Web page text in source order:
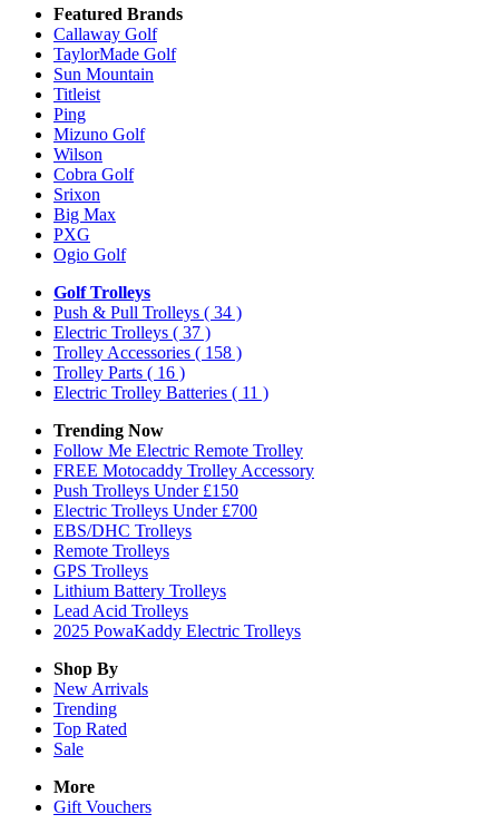
Featured Brands
Callaway Golf
TaylorMade Golf
Sun Mountain
Titleist
Ping
Mizuno Golf
Wilson
Cobra Golf
Srixon
Big Max
PXG
Ogio Golf
Golf Trolleys
Push & Pull Trolleys ( 34 )
Electric Trolleys ( 37 )
Trolley Accessories ( 158 )
Trolley Parts ( 16 )
Electric Trolley Batteries ( 11 )
Trending Now
Follow Me Electric Remote Trolley
FREE Motocaddy Trolley Accessory
Push Trolleys Under £150
Electric Trolleys Under £700
EBS/DHC Trolleys
Remote Trolleys
GPS Trolleys
Lithium Battery Trolleys
Lead Acid Trolleys
2025 PowaKaddy Electric Trolleys
Shop By
New Arrivals
Trending
Top Rated
Sale
More
Gift Vouchers